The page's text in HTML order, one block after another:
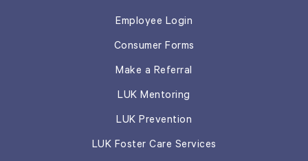
Employee Login
Consumer Forms
Make a Referral
LUK Mentoring
LUK Prevention
LUK Foster Care Services